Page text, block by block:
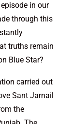
in our
through this
truths remain
Blue Star?
carried out
Sant Jarnail
the